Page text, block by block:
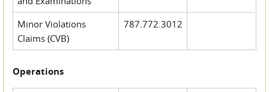
Minor Violations
Claims (CVB)
787.772.3012
Operations